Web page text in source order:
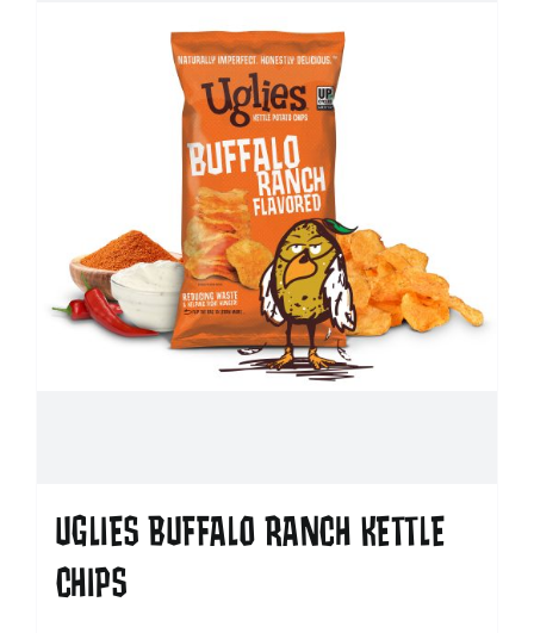
UGLIES BUFFALO RANCH KETTLE
CHIPS